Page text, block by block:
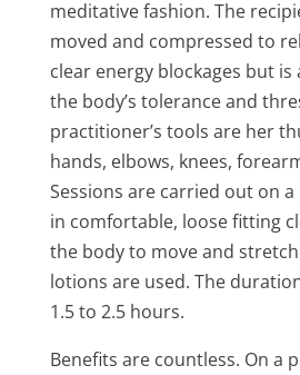
meditative fashion. The
moved and compressed to
clear energy blockages but is
the body’s tolerance and
practitioner’s tools are her
hands, elbows, knees,
Sessions are carried out on
in comfortable, loose fitting
the body to move and
lotions are used. The
1.5 to 2.5 hours.
Benefits are countless. On a